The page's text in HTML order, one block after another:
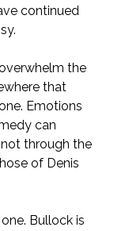
continued
the
that
Emotions
can
through the
of Denis
Bullock is